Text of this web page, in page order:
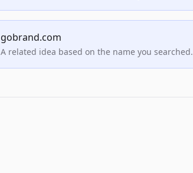
gobrand.com
A related idea based on the name you searched.